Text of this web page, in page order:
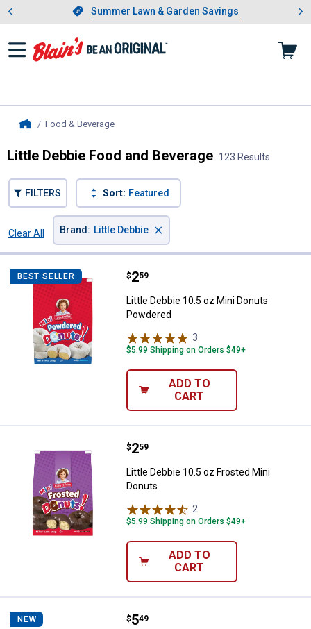
Slide 1 of 4.Summer Lawn & Garden Savings
Summer Lawn & Garden Savings
Showing slide 1 of 4: Summer
Food & Beverage, current page
Little Debbie Food and Beverage 123 Results
FILTERS Sort: Featured
Clear All
Brand : Little Debbie ×
BEST SELLER Little Debbie 10.5 oz Mini Donuts
Price:
$2
. 59
Little Debbie 10.5 oz Mini Donuts
Powdered
3
$5.99 Shipping on Orders $49+
ADD TO
CART
Little Debbie 10.5 oz Frosted
Price:
$2
. 59
Little Debbie 10.5 oz Frosted Mini
Donuts
2
$5.99 Shipping on Orders $49+
ADD TO
CART
NEW Little Debbie 14oz Big Pack
Price:
$5
. 49